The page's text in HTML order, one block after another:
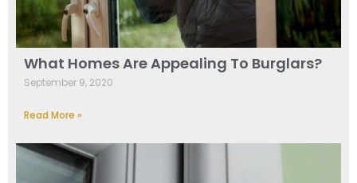
What Homes Are Appealing To Burglars?
September 9, 2020
Read More »